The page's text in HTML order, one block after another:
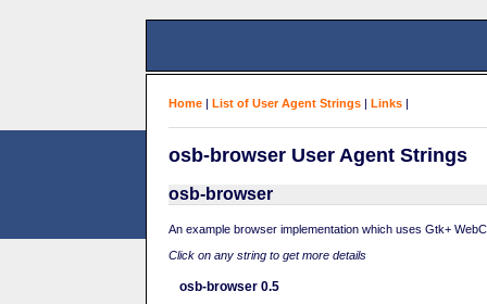
Home | List of User Agent Strings | Links |
osb-browser User Agent Strings
osb-browser
An example browser implementation which uses Gtk+
Click on any string to get more details
osb-browser 0.5